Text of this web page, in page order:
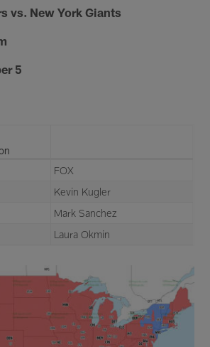
vs. New York Giants
5
FOX
Kevin Kugler
Mark Sanchez
Laura Okmin